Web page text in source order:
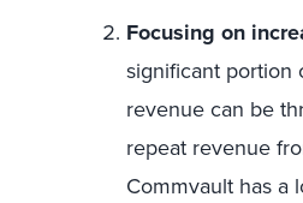
Focusing on
significant portion
revenue can be
repeat revenue
Commvault has a